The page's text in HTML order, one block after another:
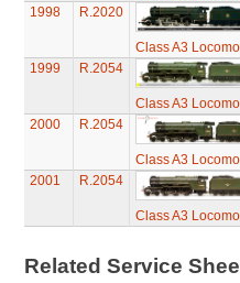
1998
R.2020
Class A3
1999
R.2054
Class A3
2000
R.2054
Class A3
2001
R.2054
Class A3
Related Service